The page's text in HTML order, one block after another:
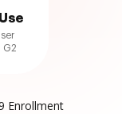
G2
Enrollment